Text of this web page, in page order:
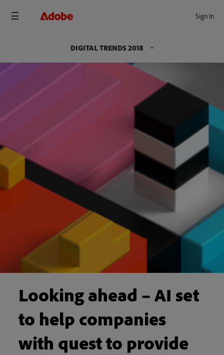
Sign In
DIGITAL TRENDS 2018
Looking ahead – AI set
to help companies
with quest to provide